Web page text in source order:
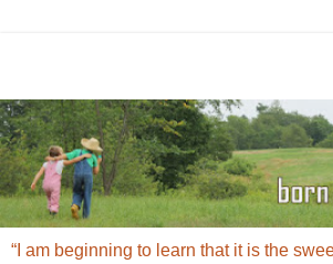
“I am beginning to learn that it is the